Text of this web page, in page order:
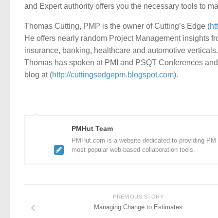
and Expert authority offers you the necessary tools to
Thomas Cutting, PMP is the owner of Cutting’s Edge (
He offers nearly random Project Management insights
insurance, banking, healthcare and automotive
Thomas has spoken at PMI and PSQT Conferences
blog at (http://cuttingsedgepm.blogspot.com).
PMHut Team
PMHut.com is a website dedicated to providing
most popular web-based collaboration tools.
PREVIOUS STORY
Managing Change to Estimates